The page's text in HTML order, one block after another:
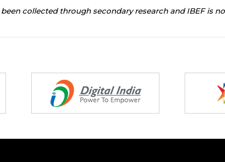
collected through secondary research and IBEF is